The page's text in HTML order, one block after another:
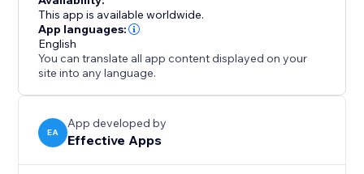
Boost campaign performance, track accurately, and
scale your store’s growth with smart TikTok pixel
management.
Note: TiXel is an independent app and not officially
affiliated with TikTok. TikTok pixels must be created in
the TikTok Ads Dashboard.
This app is available worldwide.
App languages:
English
You can translate all app content displayed on your
site into any language.
EA
App developed by
Effective Apps